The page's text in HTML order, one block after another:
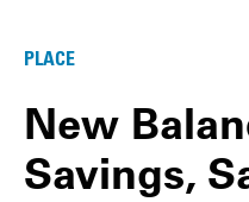
PLACE
New
Savings,